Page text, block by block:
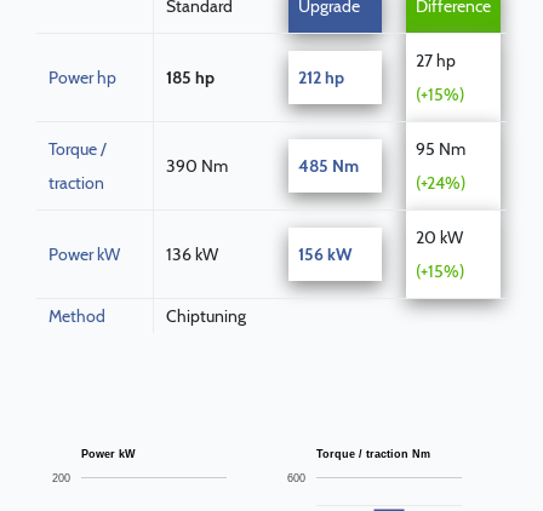
Standard Upgrade Difference
Power hp 185 hp 212 hp
27 hp
(+15%)
Torque /
traction
390 Nm 485 Nm
95 Nm
(+24%)
Power kW 136 kW 156 kW
20 kW
(+15%)
Method Chiptuning
Power kW
200
Torque / traction Nm
600